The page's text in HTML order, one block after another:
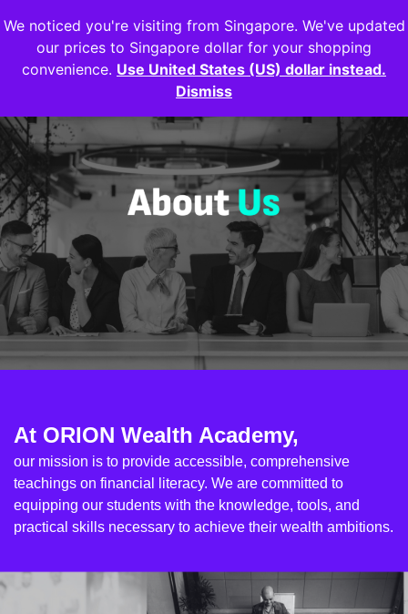
Login
At ORION Wealth Academy,
our mission is to provide accessible, comprehensive
teachings on financial literacy. We are committed to
equipping our students with the knowledge, tools, and
practical skills necessary to achieve their wealth ambitions.
We noticed you're visiting from Singapore. We've updated
our prices to Singapore dollar for your shopping
convenience. Use United States (US) dollar instead.
Dismiss